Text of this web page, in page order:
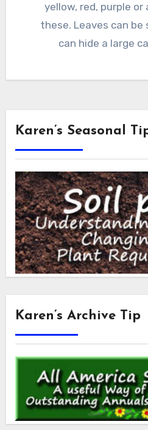
yellow, red, purple
these. Leaves can
can hide a large
Karen’s Seasonal
Karen’s Archive Tip